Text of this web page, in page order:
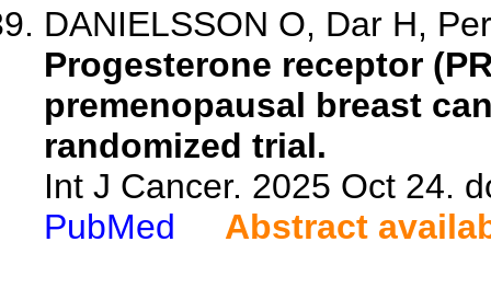
DANIELSSON O, Dar H,
Progesterone receptor
premenopausal breast
randomized trial.
Int J Cancer. 2025 Oct 24.
PubMed
Abstract